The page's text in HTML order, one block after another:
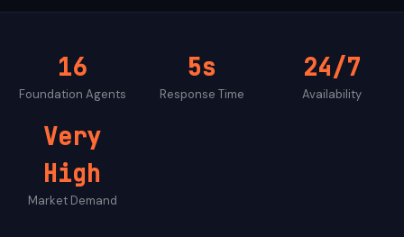
16
Foundation Agents
5s
Response Time
24/7
Availability
Very
High
Market Demand